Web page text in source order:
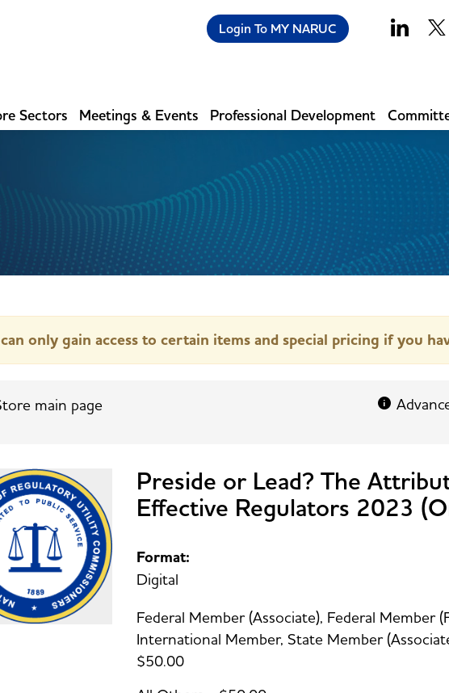
Login To MY NARUC
Sectors Meetings & Events Professional Development
only gain access to certain items and special pricing if you
main page
Preside or Lead? The
Effective Regulators 2023
Format:
Digital
Federal Member (Associate), Federal Member
International Member, State Member
$50.00